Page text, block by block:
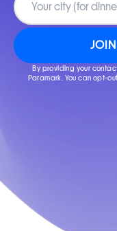
By providing your
Paramark. You can opt-